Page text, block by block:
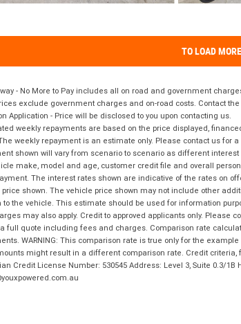
TO LOAD
- No More to Pay includes all on road and government
exclude government charges and on-road costs. Contact
Application - Price will be disclosed to you upon contacting us.
weekly repayments are based on the price displayed,
weekly repayment is an estimate only. Please contact us
shown will vary from scenario to scenario as different
make, model and age, customer credit file and overall
The interest rates shown are indicative of the rates on
shown. The vehicle price shown may not include other
to the vehicle. This estimate should be used for information
may also apply. Credit to approved applicants only. Please
full quote including fees and charges. Comparison rate
WARNING: This comparison rate is true only for the
might result in a different comparison rate. Credit criteria,
Credit License Number: 530545 Address: Level 3, Suite 0.3/1B